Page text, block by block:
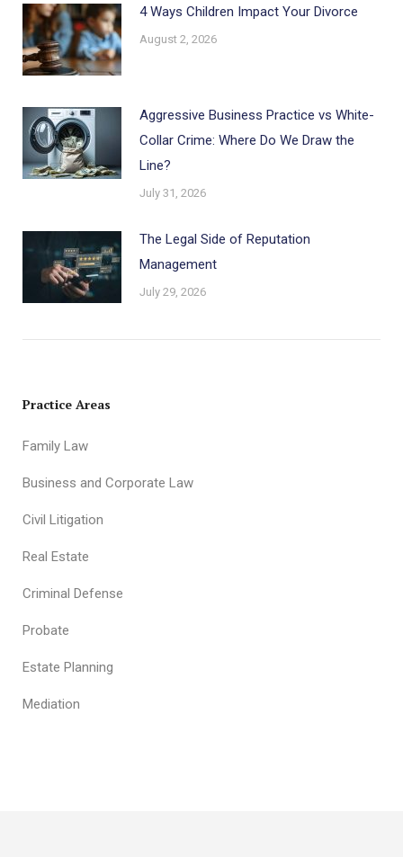
4 Ways Children Impact Your Divorce
August 2, 2026
Aggressive Business Practice vs White-
Collar Crime: Where Do We Draw the
Line?
July 31, 2026
The Legal Side of Reputation
Management
July 29, 2026
Practice Areas
Family Law
Business and Corporate Law
Civil Litigation
Real Estate
Criminal Defense
Probate
Estate Planning
Mediation